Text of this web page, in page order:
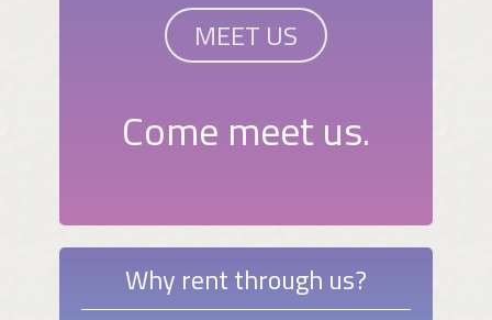
MEET US
Come meet us.
Why rent through us?